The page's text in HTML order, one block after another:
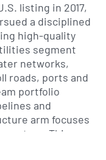
listing in 2017,
a disciplined
high-quality
segment
networks,
roads, ports and
portfolio
and
arm focuses
This
risk and